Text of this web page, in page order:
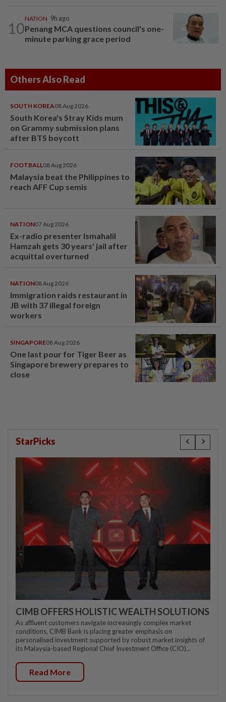
10
NATION 9h ago
Penang MCA questions council's one-
minute parking grace period
Others Also Read
SOUTH KOREA08 Aug 2026
South Korea's Stray Kids mum
on Grammy submission plans
after BTS boycott
FOOTBALL08 Aug 2026
Malaysia beat the Philippines to
reach AFF Cup semis
NATION07 Aug 2026
Ex-radio presenter Ismahalil
Hamzah gets 30 years' jail after
acquittal overturned
NATION08 Aug 2026
Immigration raids restaurant in
JB with 37 illegal foreign
workers
SINGAPORE08 Aug 2026
One last pour for Tiger Beer as
Singapore brewery prepares to
close
StarPicks
CIMB OFFERS HOLISTIC WEALTH SOLUTIONS
As affluent customers navigate increasingly complex market
conditions, CIMB Bank is placing greater emphasis on
personalised investment supported by robust market insights of
its Malaysia-based Regional Chief Investment Office (CIO)...
Read More